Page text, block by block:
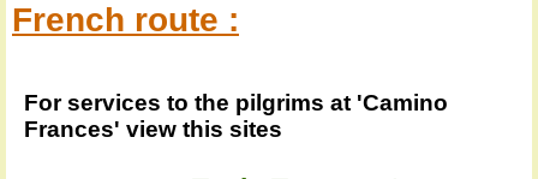
French route :
For services to the pilgrims at 'Camino
Frances' view this sites